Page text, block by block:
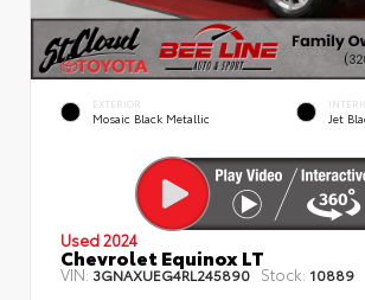
EXTERIOR
Mosaic Black Metallic Jet
Used 2024
Chevrolet Equinox LT
VIN: 3GNAXUEG4RL245890 Stock: 10889